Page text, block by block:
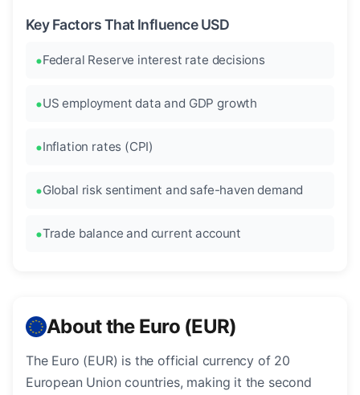
Key Factors That Influence USD
Federal Reserve interest rate decisions
US employment data and GDP growth
Inflation rates (CPI)
Global risk sentiment and safe-haven demand
Trade balance and current account
About the Euro (EUR)
The Euro (EUR) is the official currency of 20
European Union countries, making it the second